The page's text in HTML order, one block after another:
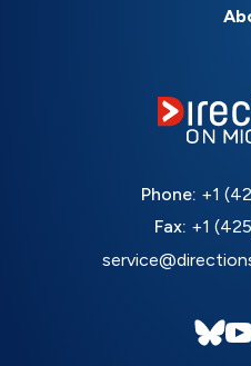
Phone: +1
Fax: +1